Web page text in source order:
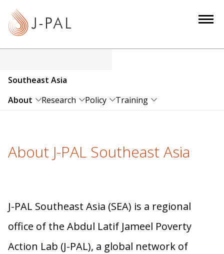
Southeast Asia
About
Research Policy Training
About J-PAL Southeast Asia
J-PAL Southeast Asia (SEA) is a regional
office of the Abdul Latif Jameel Poverty
Action Lab (J-PAL), a global network of